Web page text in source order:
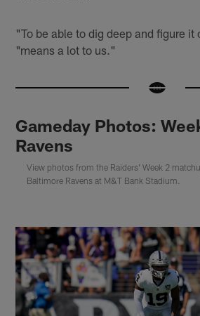
"To be able to dig deep and figure
"means a lot to us."
Gameday Photos:
Ravens
View photos from the Raiders' Week 2
Baltimore Ravens at M&T Bank Stadium.